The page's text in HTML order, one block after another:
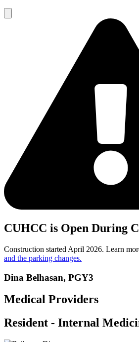
CUHCC is Open During
Construction started April 2026. Learn
and the parking changes.
Dina Belhasan, PGY3
Medical Providers
Resident - Internal